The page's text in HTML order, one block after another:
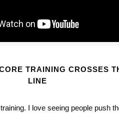
TRAINING CROSSES
LINE
training. I love seeing people push